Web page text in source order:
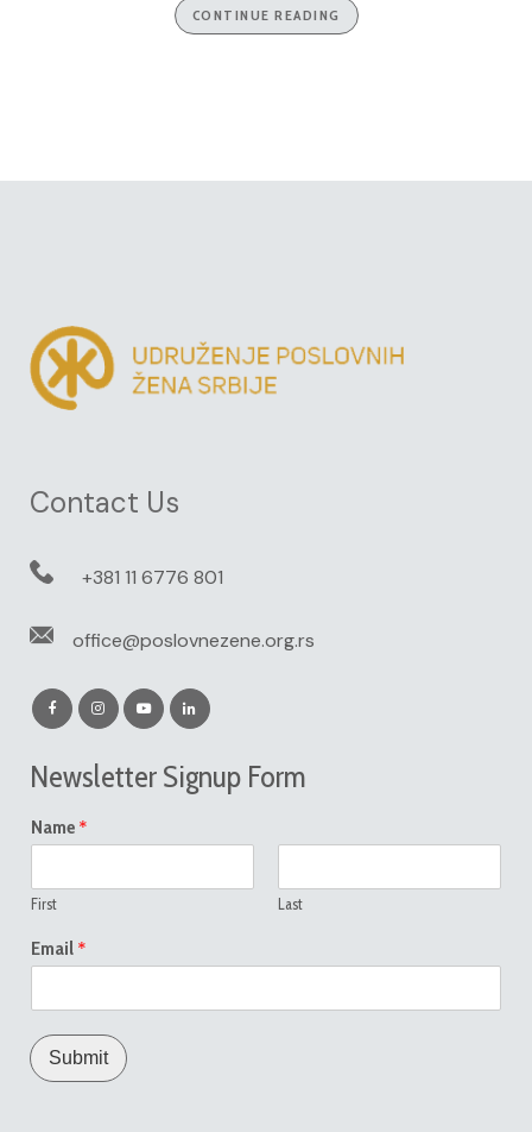
CONTINUE READING
Contact Us
+381 11 6776 801
office@poslovnezene.org.rs
Newsletter Signup Form
Name *
First Last
Email *
Submit